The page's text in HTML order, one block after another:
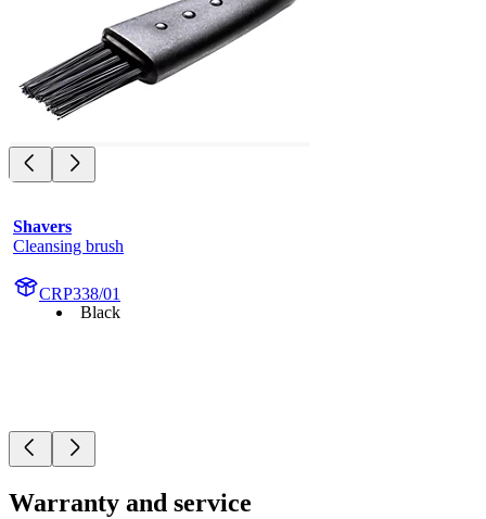
Shavers
Cleansing brush
CRP338/01
Black
Warranty and service